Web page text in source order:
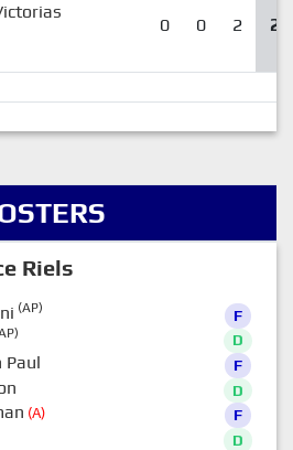
0 0 2 2
Riels
(AP) F
D
Paul F
D
(A) F
D